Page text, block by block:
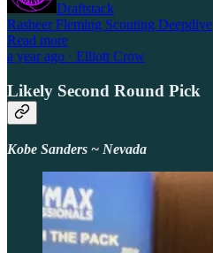
Draftstack
Rasheer Fleming Scouting Deepdive
Read more
a year ago · Elliott Crow
Likely Second Round Pick
Kobe Sanders ~ Nevada